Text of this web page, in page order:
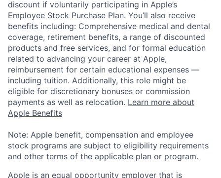
discount if voluntarily participating in Apple’s
Employee Stock Purchase Plan. You’ll also receive
benefits including: Comprehensive medical and dental
coverage, retirement benefits, a range of discounted
products and free services, and for formal education
related to advancing your career at Apple,
reimbursement for certain educational expenses —
including tuition. Additionally, this role might be
eligible for discretionary bonuses or commission
payments as well as relocation. Learn more about
Apple Benefits
Note: Apple benefit, compensation and employee
stock programs are subject to eligibility requirements
and other terms of the applicable plan or program.
Apple is an equal opportunity employer that is